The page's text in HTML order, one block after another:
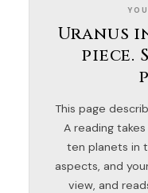
Uranus
piece.
This page
A reading
ten planets in
aspects, and
view, and